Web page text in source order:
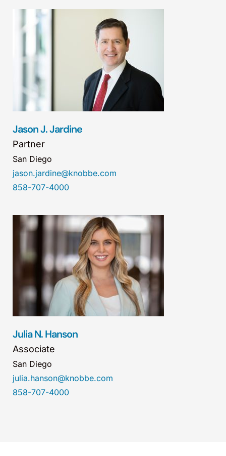
Jason J. Jardine
Partner
San Diego
jason.jardine@knobbe.com
858-707-4000
Julia N. Hanson
Associate
San Diego
julia.hanson@knobbe.com
858-707-4000